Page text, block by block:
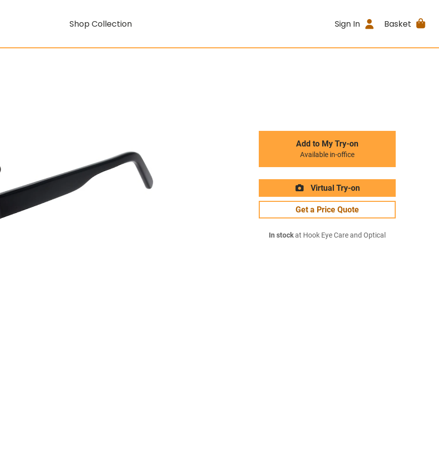
Shop Collection Sign In Basket
Add to My Try-on
Available in-office
Virtual Try-on
Get a Price Quote
In stockat Hook Eye Care and Optical